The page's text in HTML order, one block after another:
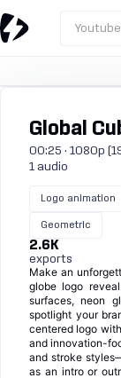
Global
00:25 · 1080p
1 audio
Logo animation
Geometric
2.6K
exports
Make an
globe logo
surfaces, neon
spotlight your
centered logo
and innovation-
and stroke
as an intro or